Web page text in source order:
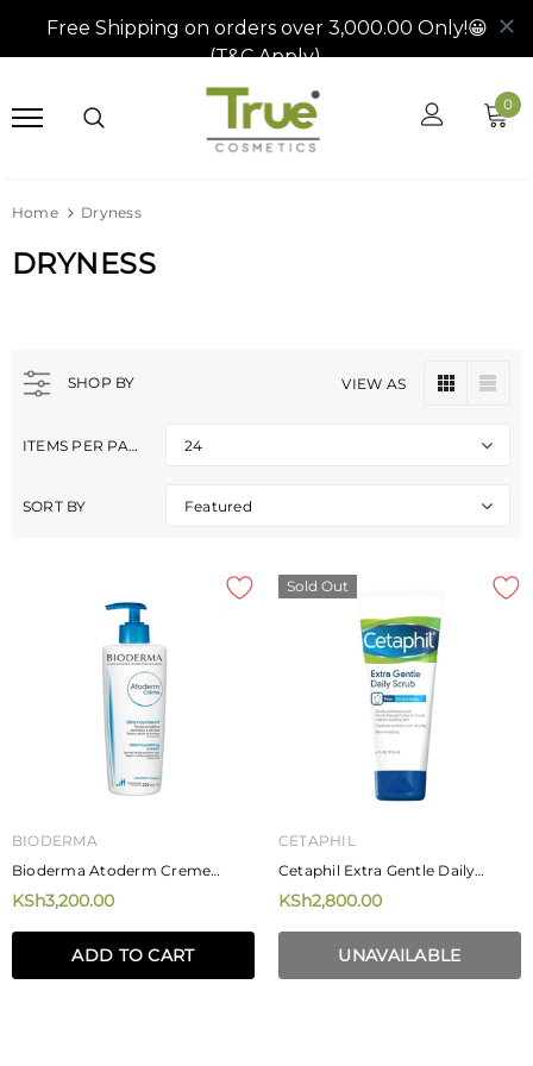
0
Home Dryness
DRYNESS
SHOP BY VIEW AS
ITEMS PER PAGE 24
SORT BY Featured
BIODERMA
Bioderma Atoderm Creme
Ultra-Nourishing Cream 500ml
KSh3,200.00
ADD TO CART
Sold Out
CETAPHIL
Cetaphil Extra Gentle Daily
Scrub 178ml
KSh2,800.00
UNAVAILABLE